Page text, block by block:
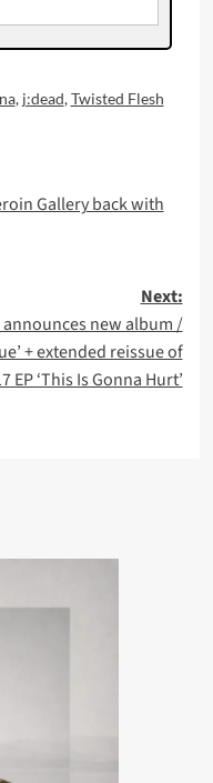
, j:dead,Twisted Flesh
Gallery back with
Next:
announces new album /
+ extended reissue of
EP ‘This Is Gonna Hurt’